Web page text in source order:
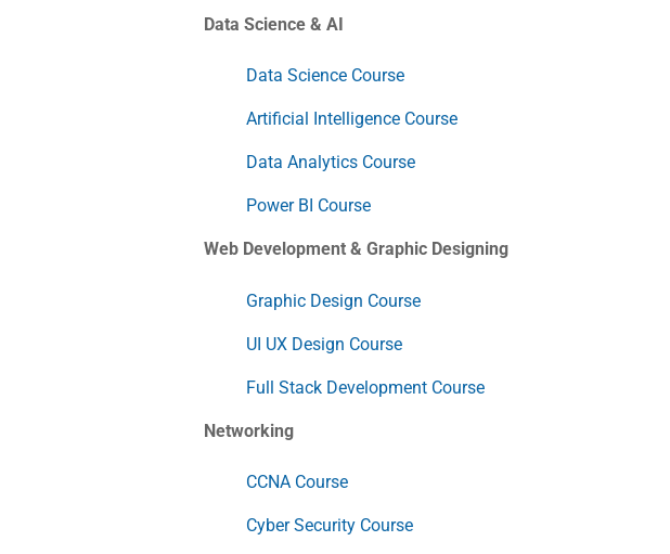
Data Science & AI
Data Science Course
Artificial Intelligence Course
Data Analytics Course
Power BI Course
Web Development & Graphic Designing
Graphic Design Course
UI UX Design Course
Full Stack Development Course
Networking
CCNA Course
Cyber Security Course